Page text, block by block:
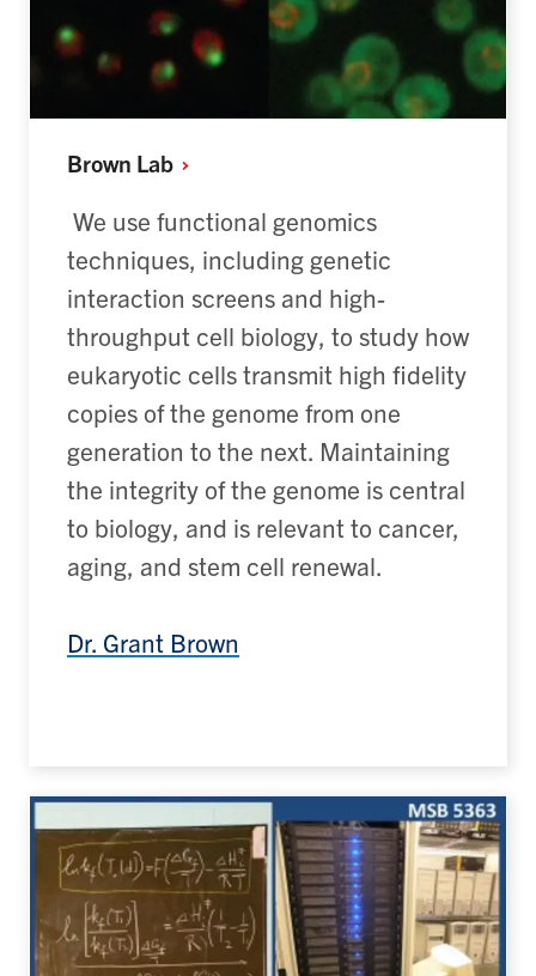
Brown Lab
We use functional genomics
techniques, including genetic
interaction screens and high-
throughput cell biology, to study how
eukaryotic cellstransmit high fidelity
copies of the genome from one
generation to the next. Maintaining
the integrity of the genome is central
to biology, and is relevant to cancer,
aging, and stem cell renewal.
Dr. Grant Brown